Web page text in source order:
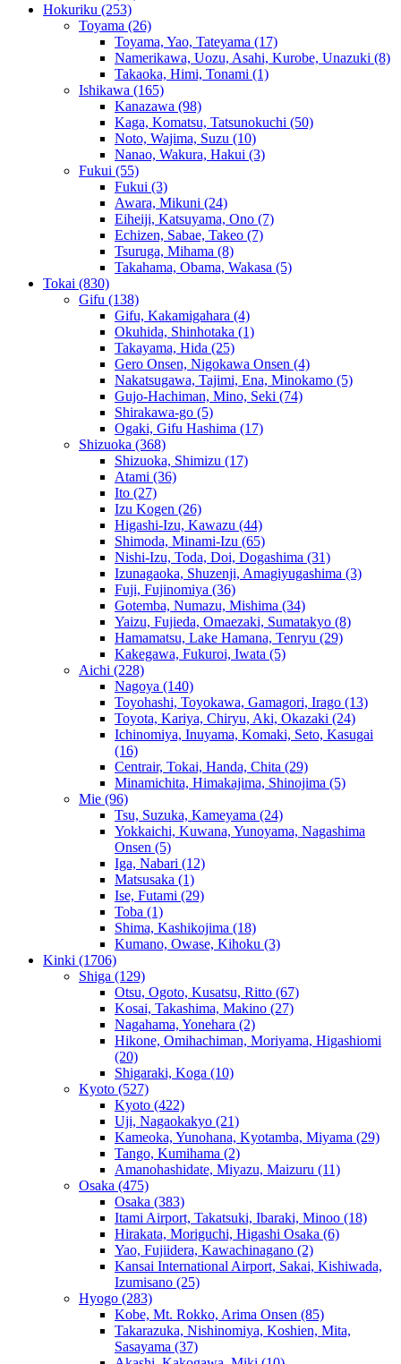
Hokuriku (253)
Toyama (26)
Toyama, Yao, Tateyama (17)
Namerikawa, Uozu, Asahi, Kurobe, Unazuki (8)
Takaoka, Himi, Tonami (1)
Ishikawa (165)
Kanazawa (98)
Kaga, Komatsu, Tatsunokuchi (50)
Noto, Wajima, Suzu (10)
Nanao, Wakura, Hakui (3)
Fukui (55)
Fukui (3)
Awara, Mikuni (24)
Eiheiji, Katsuyama, Ono (7)
Echizen, Sabae, Takeo (7)
Tsuruga, Mihama (8)
Takahama, Obama, Wakasa (5)
Tokai (830)
Gifu (138)
Gifu, Kakamigahara (4)
Okuhida, Shinhotaka (1)
Takayama, Hida (25)
Gero Onsen, Nigokawa Onsen (4)
Nakatsugawa, Tajimi, Ena, Minokamo (5)
Gujo-Hachiman, Mino, Seki (74)
Shirakawa-go (5)
Ogaki, Gifu Hashima (17)
Shizuoka (368)
Shizuoka, Shimizu (17)
Atami (36)
Ito (27)
Izu Kogen (26)
Higashi-Izu, Kawazu (44)
Shimoda, Minami-Izu (65)
Nishi-Izu, Toda, Doi, Dogashima (31)
Izunagaoka, Shuzenji, Amagiyugashima (3)
Fuji, Fujinomiya (36)
Gotemba, Numazu, Mishima (34)
Yaizu, Fujieda, Omaezaki, Sumatakyo (8)
Hamamatsu, Lake Hamana, Tenryu (29)
Kakegawa, Fukuroi, Iwata (5)
Aichi (228)
Nagoya (140)
Toyohashi, Toyokawa, Gamagori, Irago (13)
Toyota, Kariya, Chiryu, Aki, Okazaki (24)
Ichinomiya, Inuyama, Komaki, Seto, Kasugai
(16)
Centrair, Tokai, Handa, Chita (29)
Minamichita, Himakajima, Shinojima (5)
Mie (96)
Tsu, Suzuka, Kameyama (24)
Yokkaichi, Kuwana, Yunoyama, Nagashima
Onsen (5)
Iga, Nabari (12)
Matsusaka (1)
Ise, Futami (29)
Toba (1)
Shima, Kashikojima (18)
Kumano, Owase, Kihoku (3)
Kinki (1706)
Shiga (129)
Otsu, Ogoto, Kusatsu, Ritto (67)
Kosai, Takashima, Makino (27)
Nagahama, Yonehara (2)
Hikone, Omihachiman, Moriyama, Higashiomi
(20)
Shigaraki, Koga (10)
Kyoto (527)
Kyoto (422)
Uji, Nagaokakyo (21)
Kameoka, Yunohana, Kyotamba, Miyama (29)
Tango, Kumihama (2)
Amanohashidate, Miyazu, Maizuru (11)
Osaka (475)
Osaka (383)
Itami Airport, Takatsuki, Ibaraki, Minoo (18)
Hirakata, Moriguchi, Higashi Osaka (6)
Yao, Fujiidera, Kawachinagano (2)
Kansai International Airport, Sakai, Kishiwada,
Izumisano (25)
Hyogo (283)
Kobe, Mt. Rokko, Arima Onsen (85)
Takarazuka, Nishinomiya, Koshien, Mita,
Sasayama (37)